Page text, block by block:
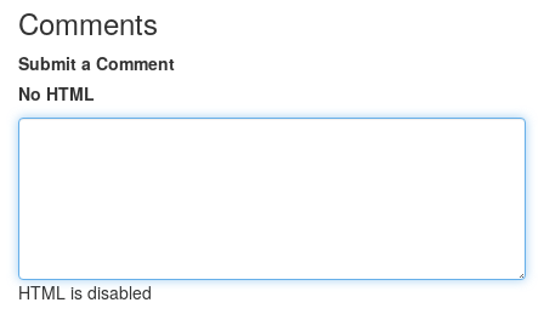
Comments
Submit a Comment
No HTML
HTML is disabled